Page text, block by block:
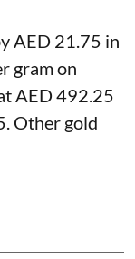
AED 21.75 in
gram on
AED 492.25
Other gold